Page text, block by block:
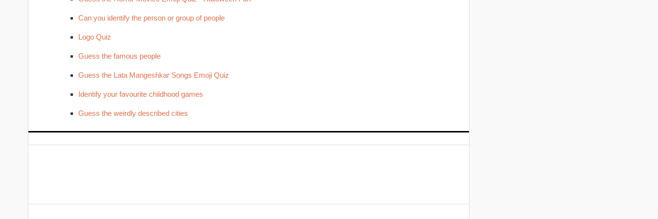
Can you identify the person or group of people
Logo Quiz
Guess the famous people
Guess the Lata Mangeshkar Songs Emoji Quiz
Identify your favourite childhood games
Guess the weirdly described cities